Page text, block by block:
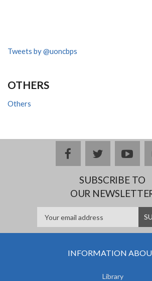
Tweets by @uoncbps
OTHERS
Others
facebooktwitter
SUBSCRIBE TO
OUR
INFORMATION
Library